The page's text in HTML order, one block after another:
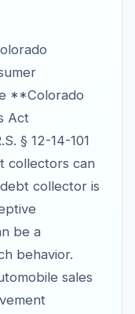
**Colorado
Act
§ 12-14-101
collectors can
collector is
be a
behavior.
sales